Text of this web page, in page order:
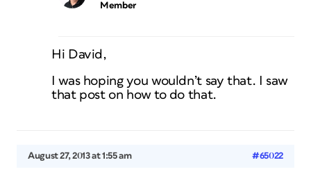
Member
Hi David,
I was hoping you wouldn’t say that. I saw
that post on how to do that.
August 27, 2013 at 1:55 am #65022